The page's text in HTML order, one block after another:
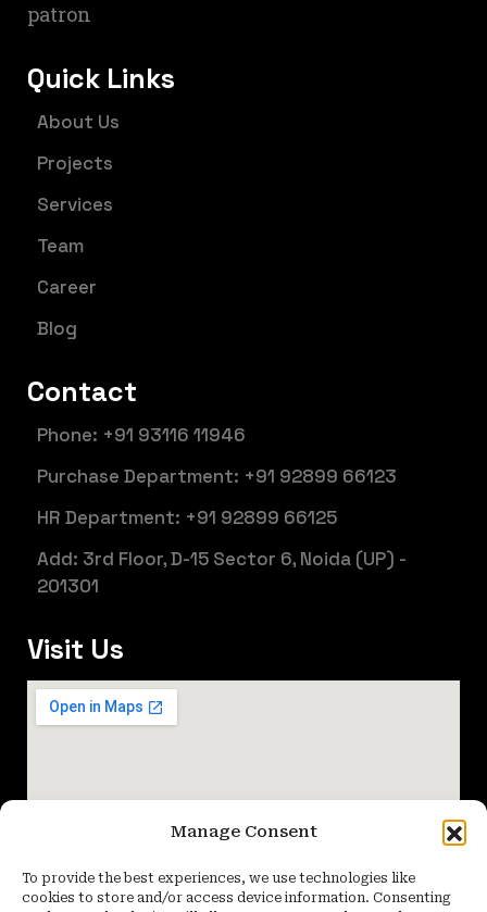
Manage Consent
To provide the best experiences, we use technologies like
cookies to store and/or access device information. Consenting
patron
Quick Links
About Us
Projects
Services
Team
Career
Blog
Contact
Phone: +91 93116 11946
Purchase Department: +91 92899 66123
HR Department: +91 92899 66125
Add: 3rd Floor, D-15 Sector 6, Noida (UP) -
201301
Visit Us